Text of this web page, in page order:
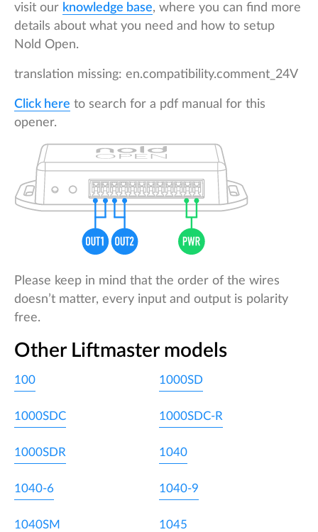
visit our knowledge base, where you can find more
details about what you need and how to setup
Nold Open.
translation missing: en.compatibility.comment_24V
Click here to search for a pdf manual for this
opener.
Please keep in mind that the order of the wires
doesn’t matter, every input and output is polarity
free.
Other Liftmaster models
100 1000SD
1000SDC 1000SDC-R
1000SDR 1040
1040-6 1040-9
1040SM 1045